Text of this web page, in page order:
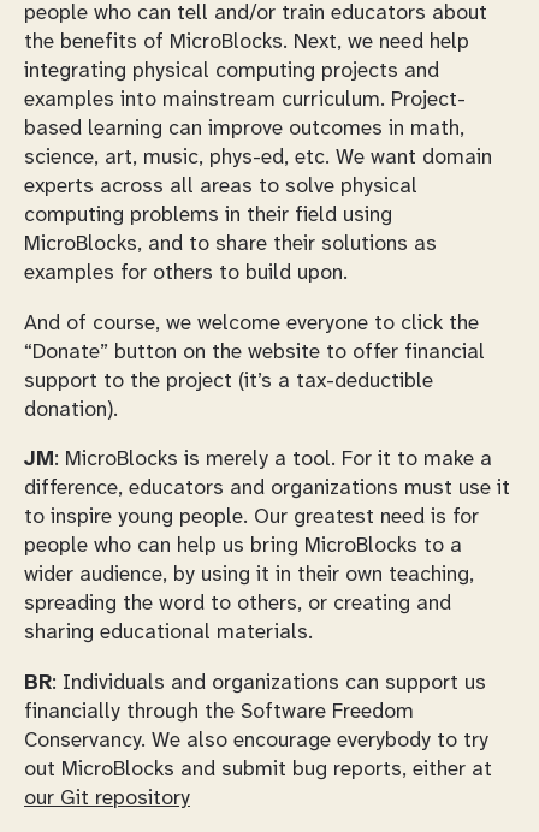
people who can tell and/or train educators about
the benefits of MicroBlocks. Next, we need help
integrating physical computing projects and
examples into mainstream curriculum. Project-
based learning can improve outcomes in math,
science, art, music, phys-ed, etc. We want domain
experts across all areas to solve physical
computing problems in their field using
MicroBlocks, and to share their solutions as
examples for others to build upon.
And of course, we welcome everyone to click the
“Donate” button on the website to offer financial
support to the project (it’s a tax-deductible
donation).
JM : MicroBlocks is merely a tool. For it to make a
difference, educators and organizations must use it
to inspire young people. Our greatest need is for
people who can help us bring MicroBlocks to a
wider audience, by using it in their own teaching,
spreading the word to others, or creating and
sharing educational materials.
BR: Individuals and organizations can support us
financially through the Software Freedom
Conservancy. We also encourage everybody to try
out MicroBlocks and submit bug reports, either at
our Git repository